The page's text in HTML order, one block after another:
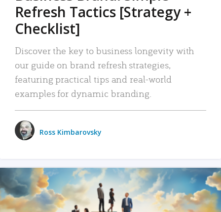
Refresh Tactics [Strategy +
Checklist]
Discover the key to business longevity with
our guide on brand refresh strategies,
featuring practical tips and real-world
examples for dynamic branding.
Ross Kimbarovsky